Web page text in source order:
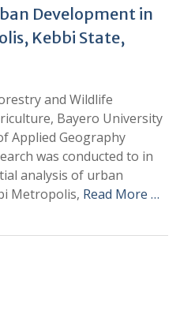
Development in
Kebbi State,
and Wildlife
Bayero University
Applied Geography
was conducted to in
analysis of urban
Metropolis, Read More …